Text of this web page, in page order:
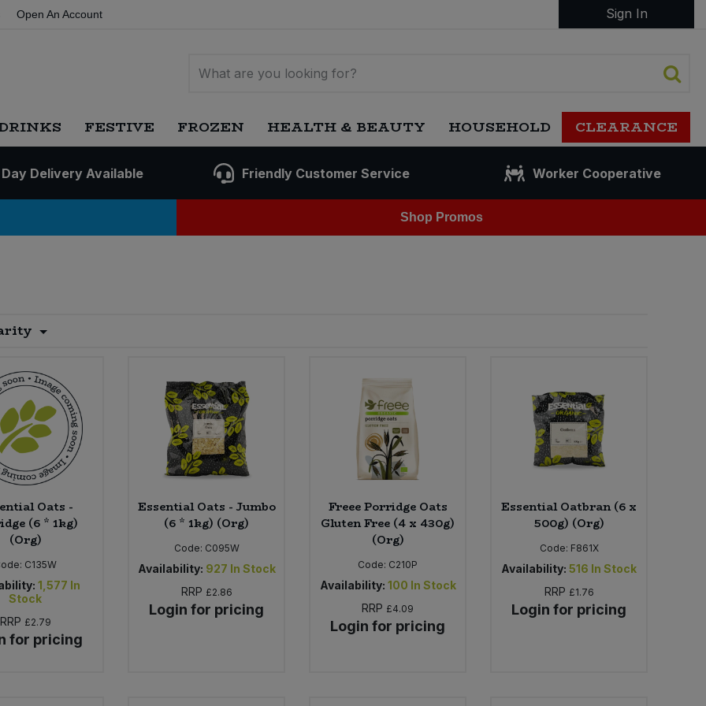
Open An Account Sign In
FESTIVE FROZEN HEALTH & BEAUTY HOUSEHOLD CLEARANCE
Delivery Available Friendly Customer Service Worker Cooperative
Shop Promos
Oats -
(6 * 1kg)
(Org)
C135W
1,577 In
Stock
RRP £2.79
for pricing
Essential Oats - Jumbo
(6 * 1kg) (Org)
Code: C095W
Availability: 927 In Stock
RRP £2.86
Login for pricing
Freee Porridge Oats
Gluten Free (4 x 430g)
(Org)
Code: C210P
Availability: 100 In Stock
RRP £4.09
Login for pricing
Essential Oatbran (6 x
500g) (Org)
Code: F861X
Availability: 516 In Stock
RRP £1.76
Login for pricing